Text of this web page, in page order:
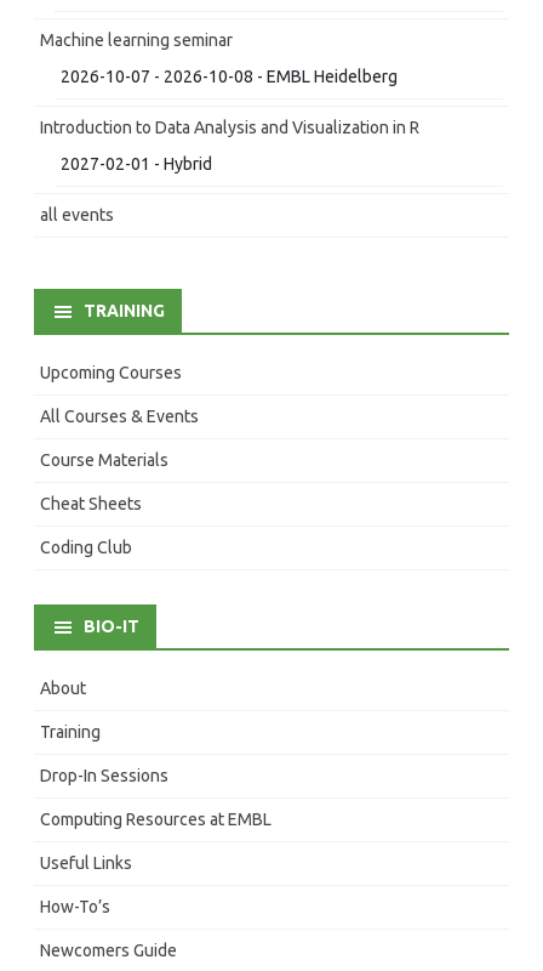
Machine learning seminar
2026-10-07 - 2026-10-08 - EMBL Heidelberg
Introduction to Data Analysis and Visualization in R
2027-02-01 - Hybrid
all events
TRAINING
Upcoming Courses
All Courses & Events
Course Materials
Cheat Sheets
Coding Club
BIO-IT
About
Training
Drop-In Sessions
Computing Resources at EMBL
Useful Links
How-To’s
Newcomers Guide